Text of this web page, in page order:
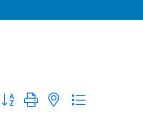
Button group with nested dropdown